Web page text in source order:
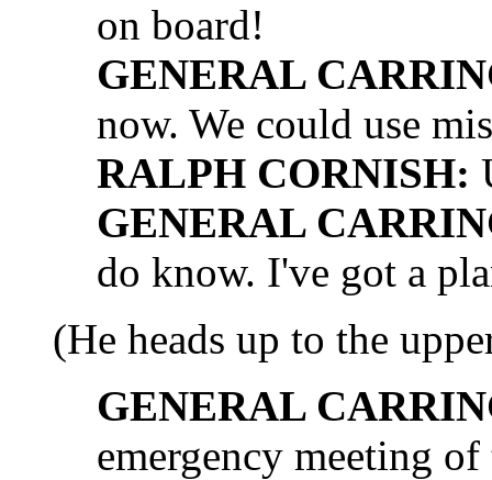
on board!
GENERAL
now. We could use
RALPH CORNISH:
GENERAL
do know. I've got a
(He heads up to the
GENERAL
emergency meeting